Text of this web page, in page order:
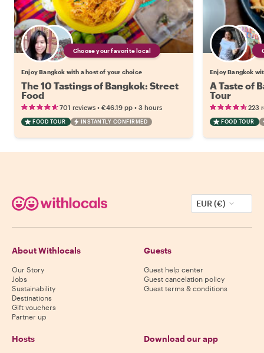
Choose your favorite local
Enjoy Bangkok with a host of your choice
The 10 Tastings of Bangkok: Street
Food
701 reviews • €46.19 pp • 3 hours
FOOD TOUR INSTANTLY CONFIRMED
Enjoy Bangkok
A Taste of
Tour
223
FOOD TOUR
EUR (€)
About Withlocals
Our Story
Jobs
Sustainability
Destinations
Gift vouchers
Partner up
Guests
Guest help center
Guest cancelation policy
Guest terms & conditions
Hosts Download our app